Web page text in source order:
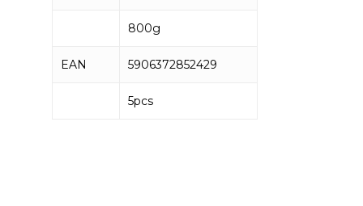
800g
EAN 5906372852429
5pcs